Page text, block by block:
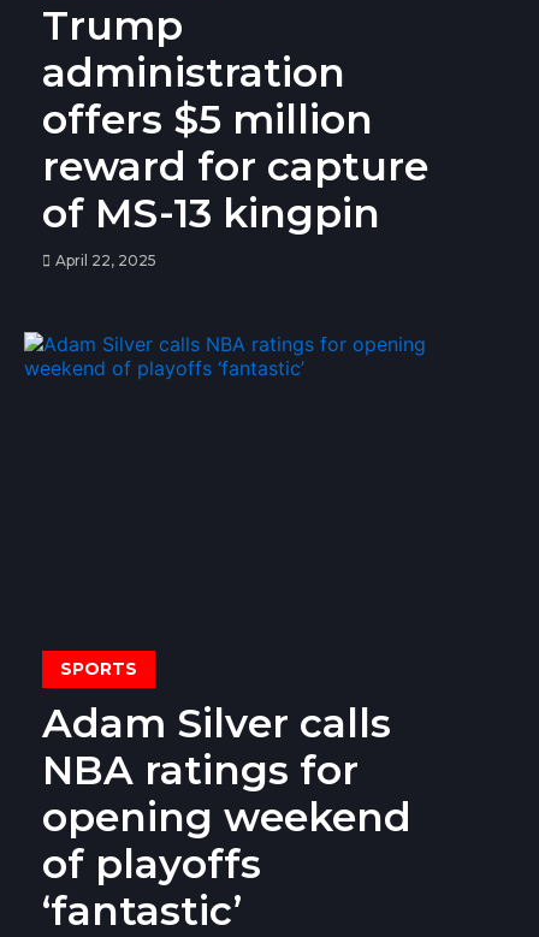
Trump
administration
offers $5 million
reward for capture
of MS-13 kingpin
April 22, 2025
SPORTS
Adam Silver calls
NBA ratings for
opening weekend
of playoffs
‘fantastic’